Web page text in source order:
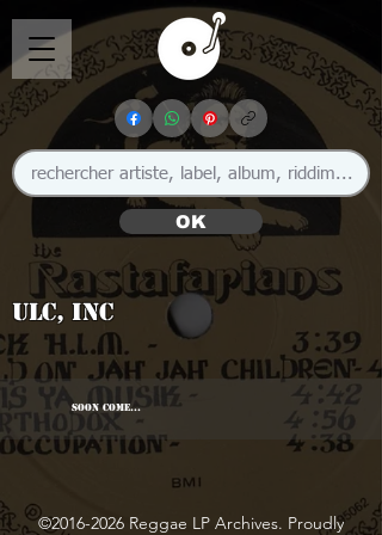
OK
ULC, Inc
SOON COME...
©2016-2026 Reggae LP Archives. Proudly